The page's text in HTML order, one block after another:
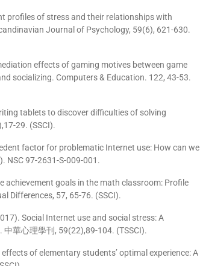
profiles of stress and their relationships with
Journal of Psychology, 59(6), 621-630.
effects of gaming motives between game
socializing. Computers & Education. 122, 43-53.
tablets to discover difficulties of solving
29. (SSCI).
factor for problematic Internet use: How can we
NSC 97-2631-S-009-001.
achievement goals in the math classroom: Profile
Differences, 57, 65-76. (SSCI).
Social Internet use and social stress: A
華心理學刊, 59(22),89-104. (TSSCI).
effects of elementary students’ optimal experience: A